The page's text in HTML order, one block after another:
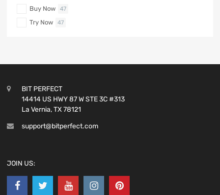
Buy Now 47
Try Now 47
BIT PERFECT
14414 US HWY 87 W STE 3C #313
La Vernia, TX 78121
support@bitperfect.com
JOIN US: